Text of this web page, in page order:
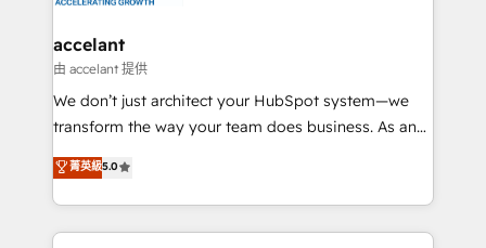
& reprise de données - Stratégie RevOps &
alignement Marketing / Sales - Data, reporting &
tableaux de bord - Onboarding, audit &
optimisation - Intégrations métiers (ERP, téléphonie,
changement Nous intervenons auprès des PME, ETI
et grandes entreprises en France et à l'international,
accelant
由 accelant 提供
We don’t just architect your HubSpot system—we
transform the way your team does business. As an
Elite HubSpot Solutions Partner, we specialize in
creating tailored, end-to-end CRM solutions that
accelerate growth, improve operational efficiency,
and ensure faster time to value on HubSpot. What
菁英級5.0